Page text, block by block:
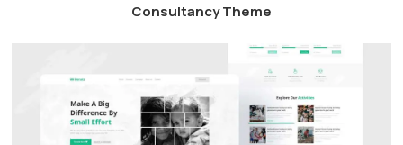
Consultancy Theme